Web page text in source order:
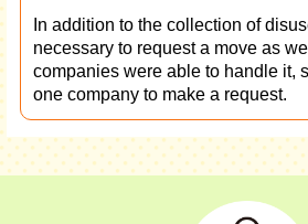
In addition to the collection of
necessary to request a move as
companies were able to handle it,
one company to make a request.